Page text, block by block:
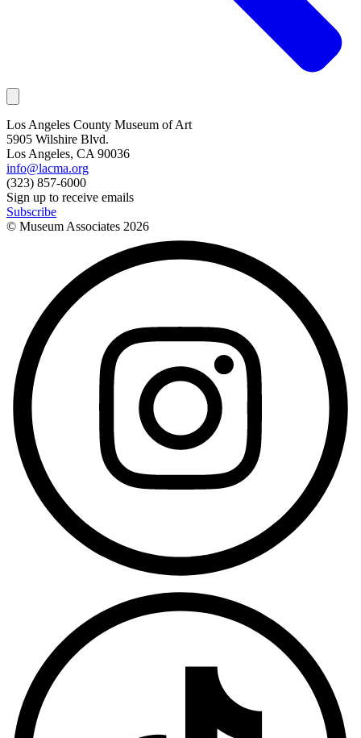
Los Angeles County Museum of Art
5905 Wilshire Blvd.
Los Angeles, CA 90036
info@lacma.org
(323) 857-6000
Sign up to receive emails
Subscribe
© Museum Associates 2026